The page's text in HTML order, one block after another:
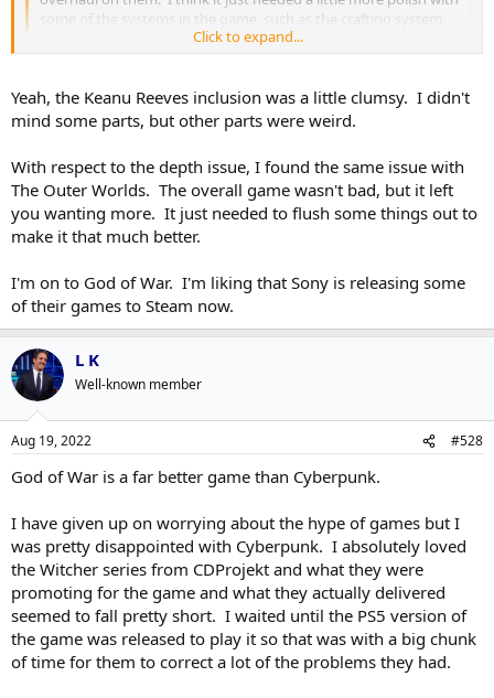
some of the systems in the game, such as the crafting system,
Click to expand...
Agreed. I didn't finish it but I thought it was pretty solid game that
just felt oddly lacking in depth when that was a big chunk of what
they sold the game as having in spades.
I will say I was super thrown off by the stunt casting though. Every
time you-know-who was onscreen I was very much taken out of the
story and wondering why Keanu Reeves was there.
Click to expand...
Yeah, the Keanu Reeves inclusion was a little clumsy. I didn't
mind some parts, but other parts were weird.
With respect to the depth issue, I found the same issue with
The Outer Worlds. The overall game wasn't bad, but it left
you wanting more. It just needed to flush some things out to
make it that much better.
I'm on to God of War. I'm liking that Sony is releasing some
of their games to Steam now.
L K
Well-known member
Aug 19, 2022 #528
God of War is a far better game than Cyberpunk.
I have given up on worrying about the hype of games but I
was pretty disappointed with Cyberpunk. I absolutely loved
the Witcher series from CDProjekt and what they were
promoting for the game and what they actually delivered
seemed to fall pretty short. I waited until the PS5 version of
the game was released to play it so that was with a big chunk
of time for them to correct a lot of the problems they had.